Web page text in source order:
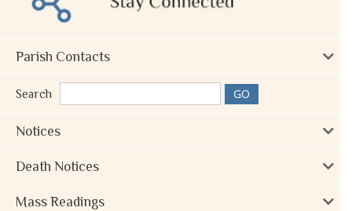
Parish Contacts
Search
Notices
Death Notices
Mass Readings